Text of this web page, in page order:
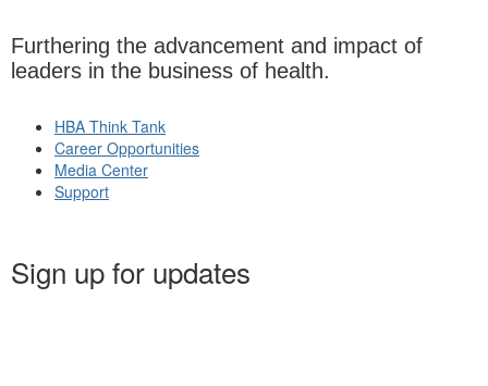
Furthering the advancement and impact of
leaders in the business of health.
HBA Think Tank
Career Opportunities
Media Center
Support
Sign up for updates